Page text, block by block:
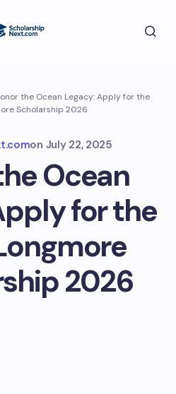
the Ocean Legacy: Apply for the
Scholarship 2026
on July 22, 2025
Ocean
for the
2026